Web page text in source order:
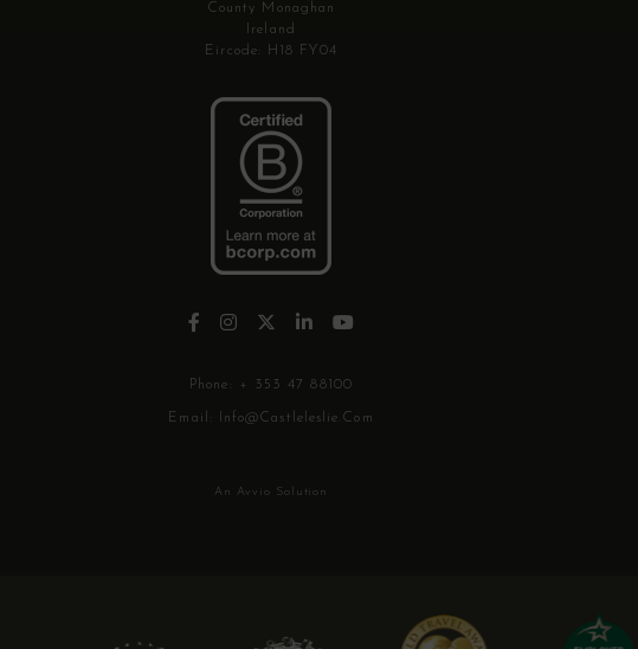
County Monaghan
Ireland
Eircode: H18 FY04
Phone: + 353 47 88100
Email: Info@castleleslie.com
An Avvio Solution